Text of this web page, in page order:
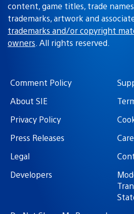
content, game titles, trade
trademarks, artwork and
trademarks and/or copyright
owners. All rights reserved.
Comment Policy
About SIE
Privacy Policy
Press Releases
Legal
Developers